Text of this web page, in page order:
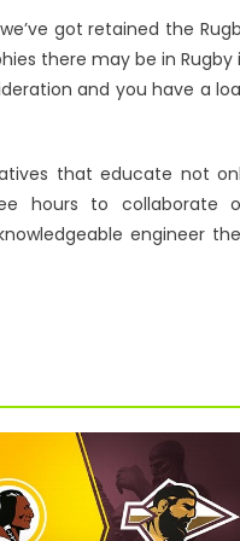
got retained the
there may be in Rugby
and you have a
that educate not
hours to collaborate
engineer